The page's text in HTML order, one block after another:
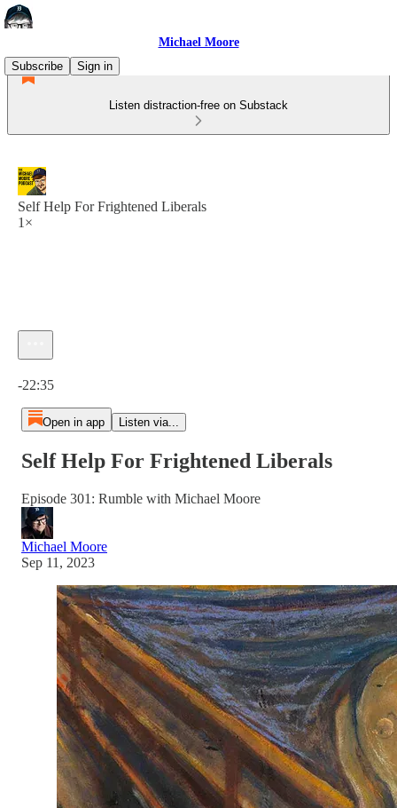
Michael Moore
Subscribe
Sign in
Listen distraction-free on Substack
Self Help For Frightened Liberals
1×
-22:35
Open in app Listen via...
Self Help For Frightened Liberals
Episode 301: Rumble with Michael Moore
Michael Moore
Sep 11, 2023